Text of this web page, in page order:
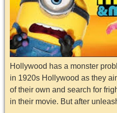
Hollywood has a monster
in 1920s Hollywood as they
of their own and search for
in their movie. But after